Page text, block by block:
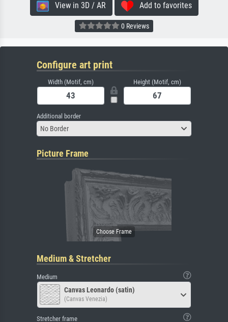
View in 3D / AR Add to favorites
0 Reviews
Configure art print
Width (Motif, cm) Height (Motif, cm)
Additional border
No Border
Picture Frame
Medium & Stretcher
Medium
Canvas Leonardo (satin)
(Canvas Venezia)
Stretcher frame